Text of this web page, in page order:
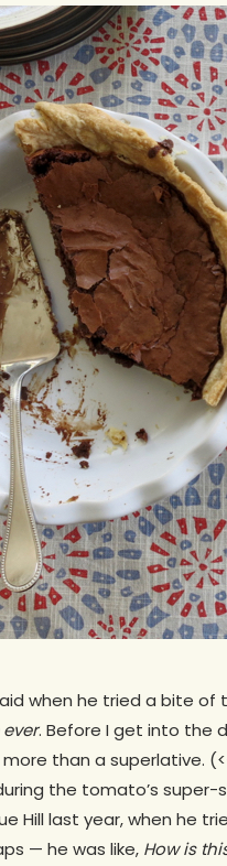
when he tried a bite of
. Before I get into the
than a superlative.
the tomato’s super-
Hill last year, when he
— he was like, How is